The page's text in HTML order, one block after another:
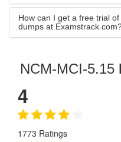
How can I get a free trial
dumps at
NCM-MCI-5.15
4
1773 Ratings